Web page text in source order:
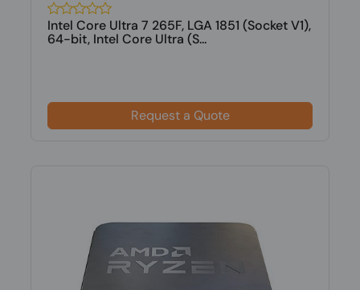
Intel Core Ultra 7 265F, LGA 1851 (Socket V1),
64-bit, Intel Core Ultra (S...
Request a Quote